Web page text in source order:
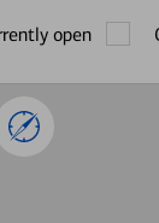
open